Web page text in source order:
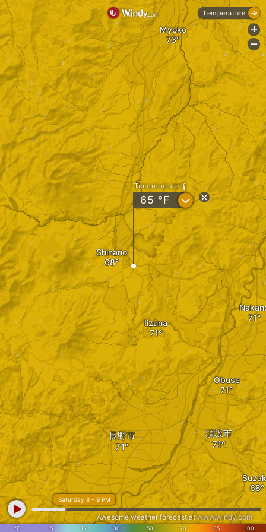
Iizuna
Shinano
須坂市
Obuse
長野市
Myoko
Temperature
65 °F ?
°F -5 15 30 50 70 85 100
Saturday 8 - 9 PM
Awesome weather forecast atwww.windy.com
Temperature
+
-